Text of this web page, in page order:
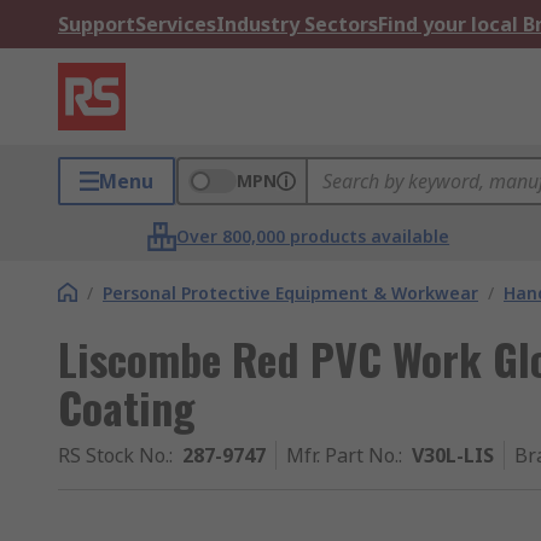
SupportServicesIndustry SectorsFind your local
Menu MPN
Over 800,000 products available
/ Personal Protective Equipment & Workwear /
Liscombe Red PVC Work
Coating
RS Stock No.: 287-9747 Mfr. Part No.: V30L-LIS